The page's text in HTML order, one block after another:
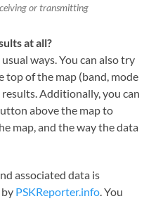
or transmitting
at all?
ways. You can also try
of the map (band, mode
Additionally, you can
above the map to
map, and the way the data
associated data is
PSKReporter.info. You